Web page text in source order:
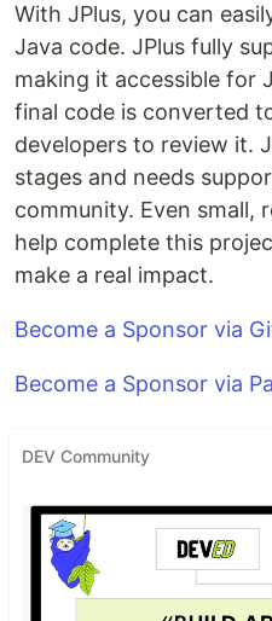
With JPlus, you can
Java code. JPlus fully
making it accessible for
final code is converted
developers to review it.
stages and needs
community. Even small,
help complete this
make a real impact.
Become a Sponsor via
Become a Sponsor via
DEV Community